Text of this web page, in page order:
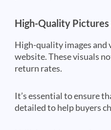
High-Quality Pictures
High-quality images and
website. These visuals
return rates.
It’s essential to ensure
detailed to help buyers